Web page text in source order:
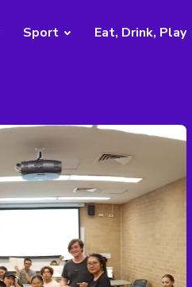
Sport Eat, Drink, Play